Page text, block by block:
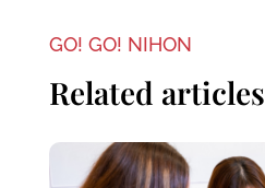
GO! GO! NIHON
Related articles